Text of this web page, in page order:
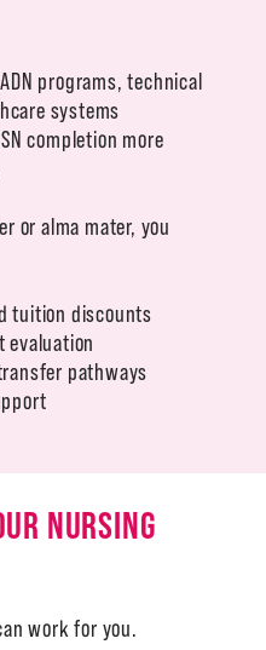
programs, technical
systems
completion more
or alma mater, you
tuition discounts
evaluation
pathways
NURSING
work for you.